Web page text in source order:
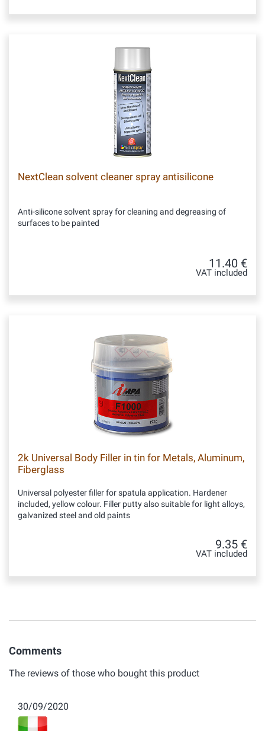
NextClean solvent cleaner spray antisilicone
Anti-silicone solvent spray for cleaning and degreasing of
surfaces to be painted
11.40 €
VAT included
2k Universal Body Filler in tin for Metals, Aluminum,
Fiberglass
Universal polyester filler for spatula application. Hardener
included, yellow colour. Filler putty also suitable for light alloys,
galvanized steel and old paints
9.35 €
VAT included
Comments
The reviews of those who bought this product
30/09/2020